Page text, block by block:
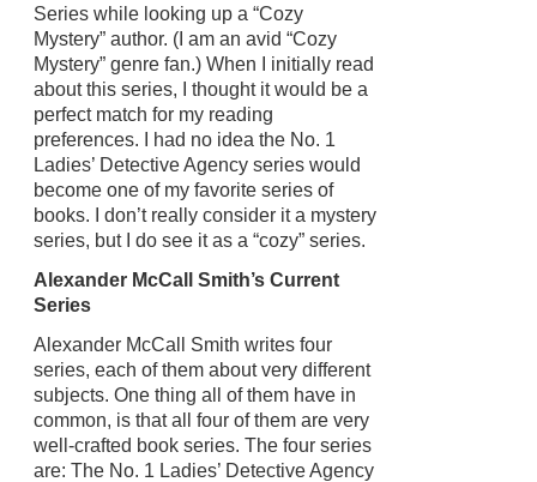
Series while looking up a “Cozy
Mystery” author. (I am an avid “Cozy
Mystery” genre fan.) When I initially read
about this series, I thought it would be a
perfect match for my reading
preferences. I had no idea the No. 1
Ladies’ Detective Agency series would
become one of my favorite series of
books. I don’t really consider it a mystery
series, but I do see it as a “cozy” series.
Alexander McCall Smith’s Current
Series
Alexander McCall Smith writes four
series, each of them about very different
subjects. One thing all of them have in
common, is that all four of them are very
well-crafted book series. The four series
are: The No. 1 Ladies’ Detective Agency